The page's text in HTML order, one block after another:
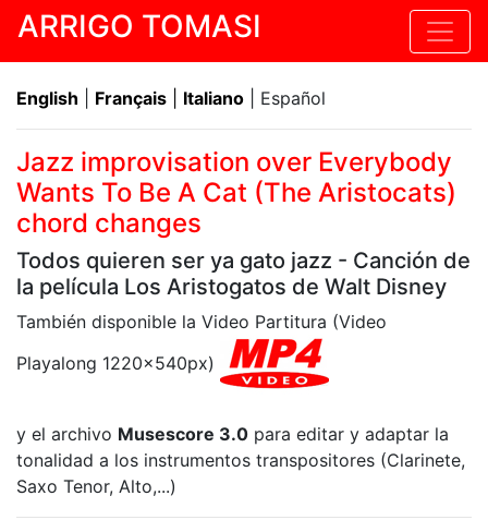
ARRIGO TOMASI
English Français Italiano | Español
Jazz improvisation over Everybody
Wants To Be A Cat (The Aristocats)
chord changes
Todos quieren ser ya gato jazz - Canción de
la película Los Aristogatos de Walt Disney
También disponible la Video Partitura (Video
Playalong 1220x540px)
y el archivo Musescore 3.0 para editar y adaptar la
tonalidad a los instrumentos transpositores (Clarinete,
Saxo Tenor, Alto,...)